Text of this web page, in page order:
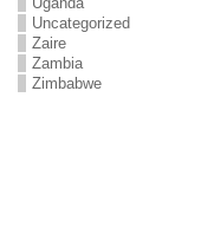
Uncategorized
Zaire
Zambia
Zimbabwe